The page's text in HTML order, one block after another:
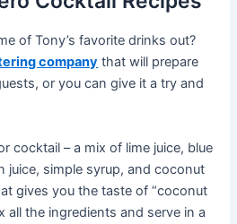
of Tony’s favorite drinks out?
company that will prepare
or you can give it a try and
cocktail – a mix of lime juice, blue
juice, simple syrup, and coconut
gives you the taste of “coconut
all the ingredients and serve in a